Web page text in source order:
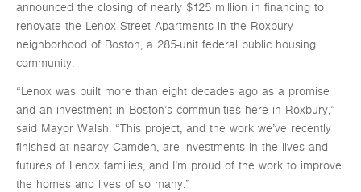
announced the closing of nearly $125 million in financing to
renovate the Lenox Street Apartments in the Roxbury
neighborhood of Boston, a 285-unit federal public housing
community.
“Lenox was built more than eight decades ago as a promise
and an investment in Boston’s communities here in Roxbury,”
said Mayor Walsh. “This project, and the work we’ve recently
finished at nearby Camden, are investments in the lives and
futures of Lenox families, and I’m proud of the work to improve
the homes and lives of so many.”